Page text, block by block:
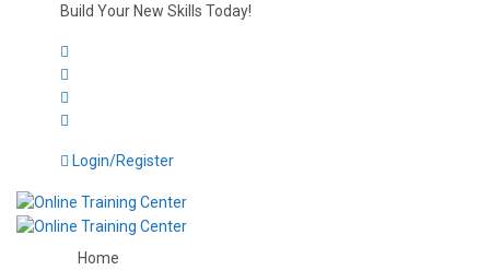
Build Your New Skills Today!
Login/Register
Home